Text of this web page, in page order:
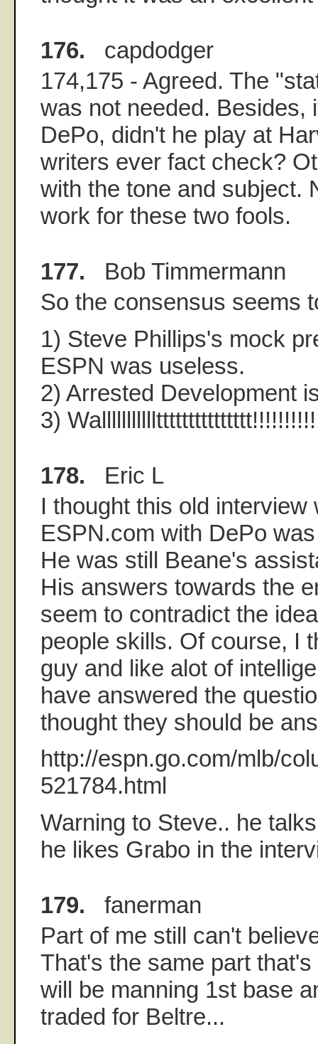
176. capdodger
174,175 - Agreed. The
was not needed. Besides,
DePo, didn't he play at
writers ever fact check?
with the tone and subject.
work for these two fools.
177. Bob Timmermann
So the consensus seems
1) Steve Phillips's mock
ESPN was useless.
2) Arrested Development
3)
178. Eric L
I thought this old interview
ESPN.com with DePo
He was still Beane's
His answers towards the
seem to contradict the
people skills. Of course, I
guy and like alot of
have answered the
thought they should be
http://espn.go.com/mlb/
521784.html
Warning to Steve.. he
he likes Grabo in the
179. fanerman
Part of me still can't
That's the same part
will be manning 1st base
traded for Beltre...